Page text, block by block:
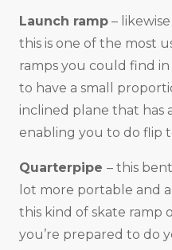
Launch ramp –
this is one of the most
ramps you could find in
to have a small
inclined plane that has
enabling you to do flip
Quarterpipe – this
lot more portable and
this kind of skate ramp
you’re prepared to do